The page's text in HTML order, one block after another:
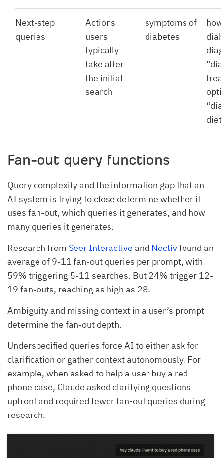
Next-step
queries
Actions
users
typically
take after
the initial
search
symptoms of
diabetes
Fan-out query functions
Query complexity and the information gap that an
AI system is trying to close determine whether it
uses fan-out, which queries it generates, and how
many queries it generates.
Research from Seer Interactive and Nectivfound an
average of 9-11 fan-out queries per prompt, with
59% triggering 5-11 searches. But 24% trigger 12-
19 fan-outs, reaching as high as 28.
Ambiguity and missing context in a user’s prompt
determine the fan-out depth.
Underspecified queries force AI to either ask for
clarification or gather context autonomously. For
example, when asked to help a user buy a red
phone case, Claude asked clarifying questions
upfront and required fewer fan-out queries during
research.